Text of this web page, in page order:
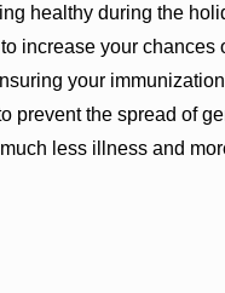
healthy during the
increase your
your
prevent the spread of
less illness and